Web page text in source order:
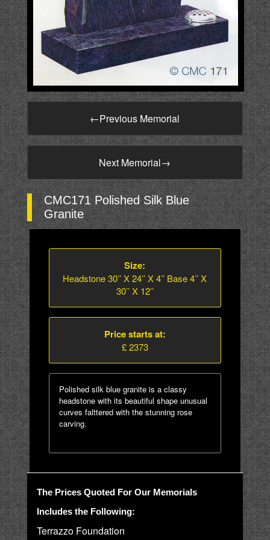
←Previous Memorial
Next Memorial→
CMC171 Polished Silk Blue
Granite
Size:
Headstone 30’’ X 24’’ X 4’’ Base 4’’ X
30’’ X 12’’
Price starts at:
£ 2373
Polished silk blue granite is a classy
headstone with its beautiful shape unusual
curves falttered with the stunning rose
carving.
The Prices Quoted For Our Memorials
Includes the Following:
Terrazzo Foundation